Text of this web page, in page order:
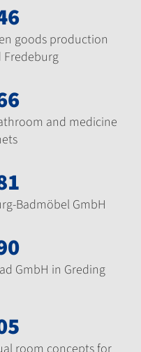
goods production
Fredeburg
and medicine
Badmöbel GmbH
GmbH in Greding